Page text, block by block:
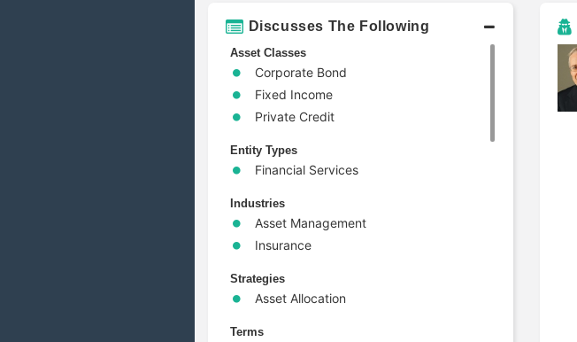
Discusses The Following
Asset Classes
Corporate Bond
Fixed Income
Private Credit
Entity Types
Financial Services
Industries
Asset Management
Insurance
Strategies
Asset Allocation
Terms